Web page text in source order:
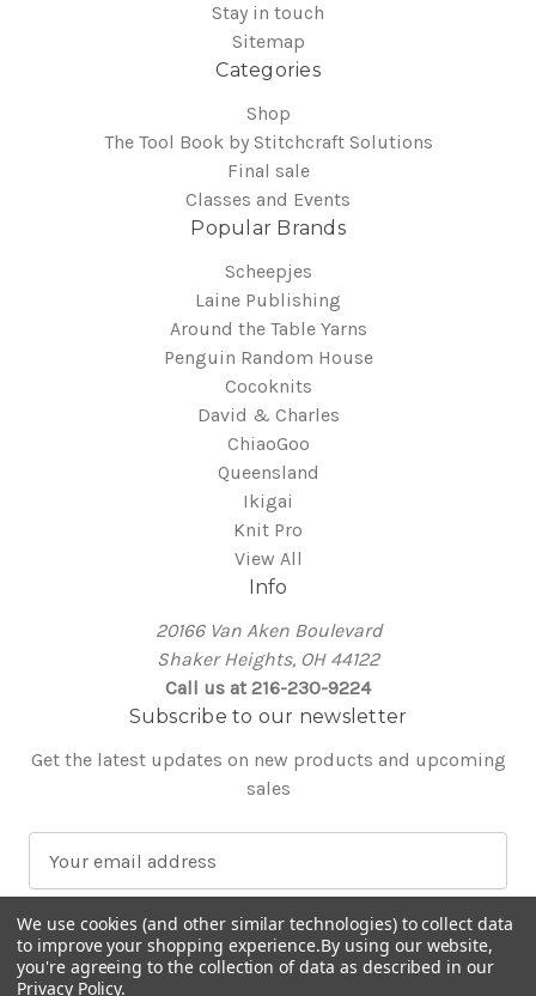
Stay in touch
Sitemap
Categories
Shop
The Tool Book by Stitchcraft Solutions
Final sale
Classes and Events
Popular Brands
Scheepjes
Laine Publishing
Around the Table Yarns
Penguin Random House
Cocoknits
David & Charles
ChiaoGoo
Queensland
Ikigai
Knit Pro
View All
Info
20166 Van Aken Boulevard
Shaker Heights, OH 44122
Call us at 216-230-9224
Subscribe to our newsletter
Get the latest updates on new products and upcoming
sales
a
i
l
A
We use cookies (and other similar technologies) to collect data
to improve your shopping experience.By using our website,
you're agreeing to the collection of data as described in our
Privacy Policy.